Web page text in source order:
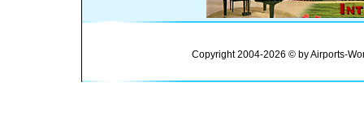
Copyright 2004-2026 © by Airports-